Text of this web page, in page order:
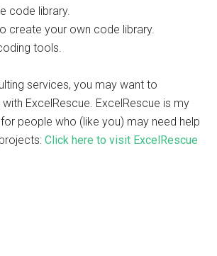
code library.
create your own code library.
tools.
services, you may want to
ExcelRescue. ExcelRescue is my
people who (like you) may need help
Click here to visit ExcelRescue